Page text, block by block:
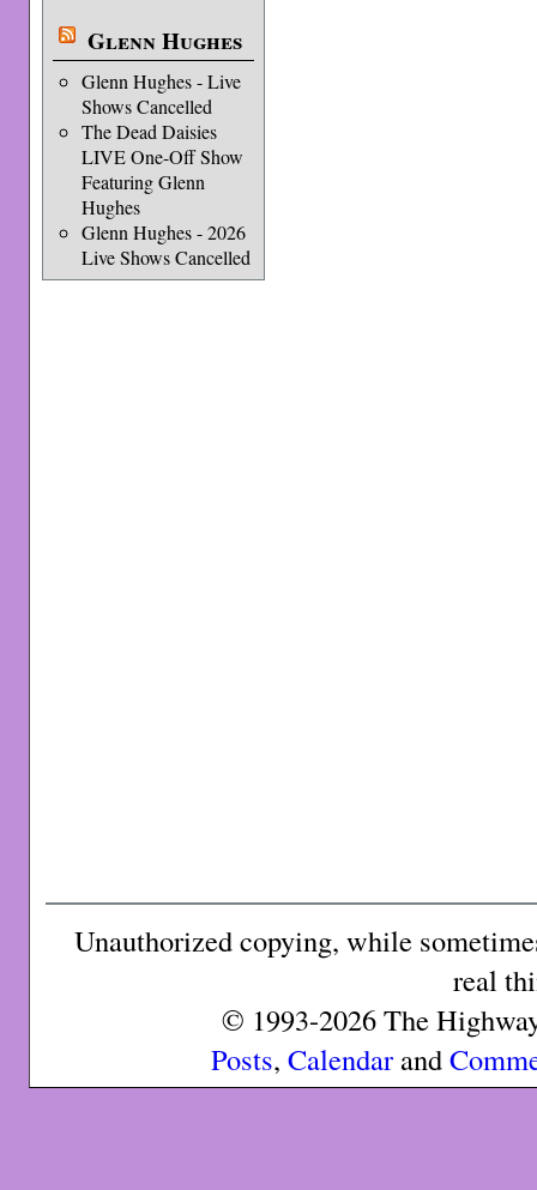
Glenn Hughes
Glenn Hughes - Live
Shows Cancelled
The Dead Daisies
LIVE One-Off Show
Featuring Glenn
Hughes
Glenn Hughes - 2026
Live Shows Cancelled
Unauthorized copying, while
real
© 1993-2026 The
Posts, Calendarand